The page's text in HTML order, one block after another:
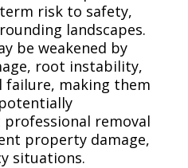
risk to safety,
landscapes.
be weakened by
root instability,
failure, making them
removal
property damage,
situations.